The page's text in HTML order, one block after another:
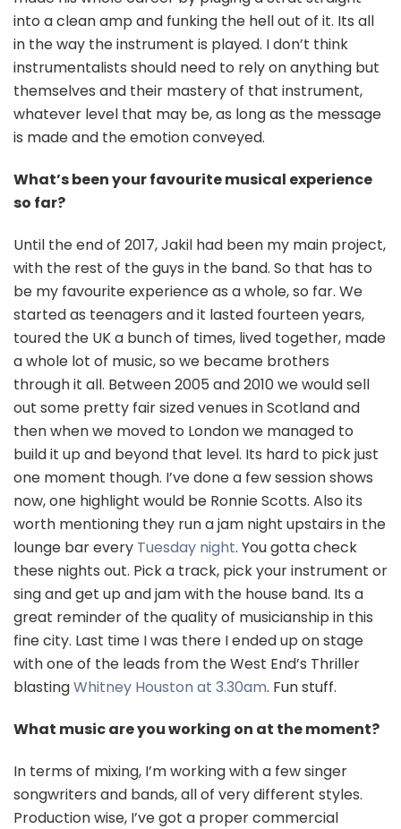
into a clean amp and funking the hell out of it. Its all
in the way the instrument is played. I don’t think
instrumentalists should need to rely on anything but
themselves and their mastery of that instrument,
whatever level that may be, as long as the message
is made and the emotion conveyed.
What’s been your favourite musical experience
so far?
Until the end of 2017, Jakil had been my main project,
with the rest of the guys in the band. So that has to
be my favourite experience as a whole, so far. We
started as teenagers and it lasted fourteen years,
toured the UK a bunch of times, lived together, made
a whole lot of music, so we became brothers
through it all. Between 2005 and 2010 we would sell
out some pretty fair sized venues in Scotland and
then when we moved to London we managed to
build it up and beyond that level. Its hard to pick just
one moment though. I’ve done a few session shows
now, one highlight would be Ronnie Scotts. Also its
worth mentioning they run a jam night upstairs in the
lounge bar every Tuesday night. You gotta check
these nights out. Pick a track, pick your instrument or
sing and get up and jam with the house band. Its a
great reminder of the quality of musicianship in this
fine city. Last time I was there I ended up on stage
with one of the leads from the West End’s Thriller
blastingWhitney Houston at 3.30am. Fun stuff.
What music are you working on at the moment?
In terms of mixing, I’m working with a few singer
songwriters and bands, all of very different styles.
Production wise, I’ve got a proper commercial